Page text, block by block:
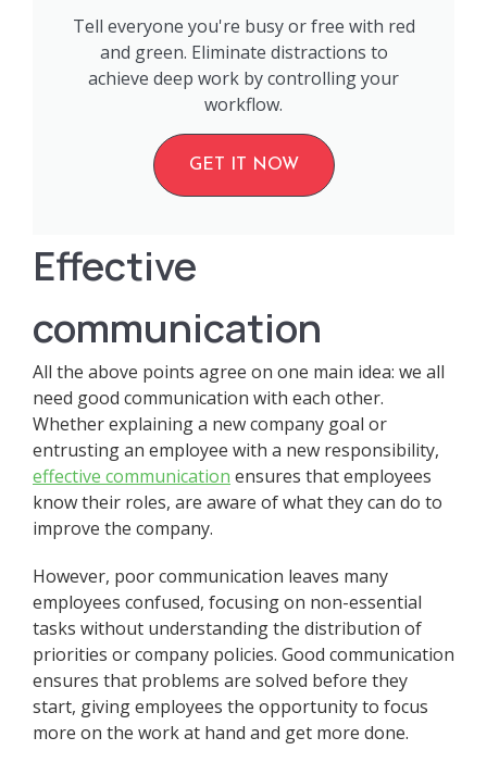
Tell everyone you're busy or free with red
and green. Eliminate distractions to
achieve deep work by controlling your
workflow.
GET IT NOW
Effective
communication
All the above points agree on one main idea: we all
need good communication with each other.
Whether explaining a new company goal or
entrusting an employee with a new responsibility,
effective communication ensures that employees
know their roles, are aware of what they can do to
improve the company.
However, poor communication leaves many
employees confused, focusing on non-essential
tasks without understanding the distribution of
priorities or company policies. Good communication
ensures that problems are solved before they
start, giving employees the opportunity to focus
more on the work at hand and get more done.